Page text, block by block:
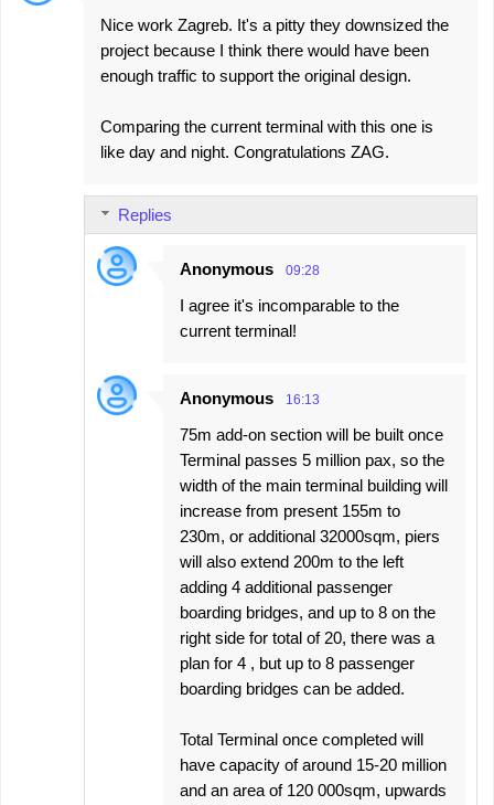
Nice work Zagreb. It's a pitty they downsized the
project because I think there would have been
enough traffic to support the original design.
Comparing the current terminal with this one is
like day and night. Congratulations ZAG.
Replies
Anonymous 09:28
I agree it's incomparable to the
current terminal!
Anonymous 16:13
75m add-on section will be built once
Terminal passes 5 million pax, so the
width of the main terminal building will
increase from present 155m to
230m, or additional 32000sqm, piers
will also extend 200m to the left
adding 4 additional passenger
boarding bridges, and up to 8 on the
right side for total of 20, there was a
plan for 4 , but up to 8 passenger
boarding bridges can be added.
Total Terminal once completed will
have capacity of around 15-20 million
and an area of 120 000sqm, upwards